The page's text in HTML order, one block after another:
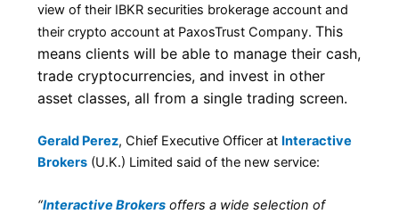
view of their IBKR securities brokerage account and
their crypto account at PaxosTrust Company.This
means clients will be able to manage their cash,
trade cryptocurrencies, and invest in other
asset classes, all from a single trading screen.
Gerald Perez, Chief Executive Officer at Interactive
Brokers (U.K.) Limited said of the new service:
“Interactive Brokers offers a wide selection of